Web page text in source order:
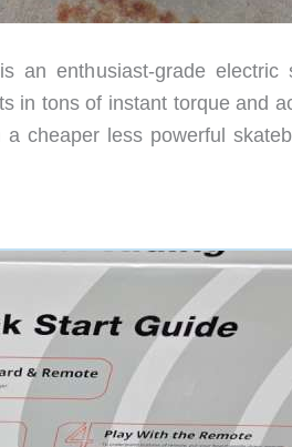
an enthusiast-grade electric
in tons of instant torque and
cheaper less powerful